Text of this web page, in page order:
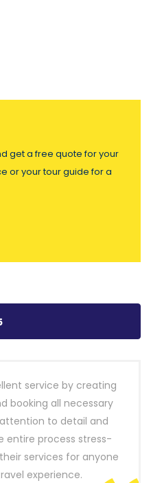
get a free quote for your
or your tour guide for a
service by creating
booking all necessary
to detail and
process stress-
services for anyone
experience.